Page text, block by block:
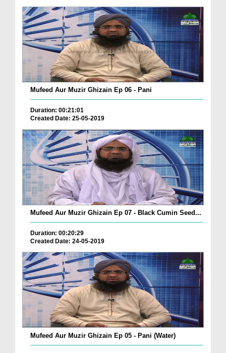
Mufeed Aur Muzir Ghizain Ep 06 - Pani
Duration: 00:21:01
Created Date: 25-05-2019
Mufeed Aur Muzir Ghizain Ep 07 - Black Cumin Seed...
Duration: 00:20:29
Created Date: 24-05-2019
Mufeed Aur Muzir Ghizain Ep 05 - Pani (Water)